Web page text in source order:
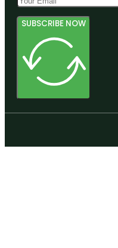
SUBSCRIBE NOW